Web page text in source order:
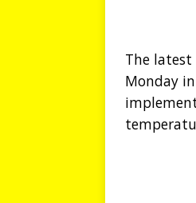
The
Monday